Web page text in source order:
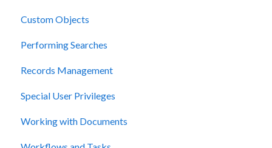
Custom Objects
Performing Searches
Records Management
Special User Privileges
Working with Documents